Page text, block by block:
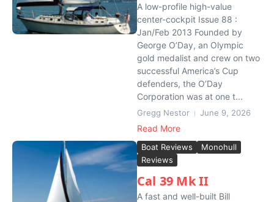
A low-profile high-value
center-cockpit Issue 88 :
Jan/Feb 2013 Founded by
George O’Day, an Olympic
gold medalist and crew on two
successful America’s Cup
defenders, the O’Day
Corporation was at one t...
Gregg Nestor June 9, 2026
Read More
Boat Reviews
Monohull
Reviews
Cal 39 Mk II
A fast and well-built Bill